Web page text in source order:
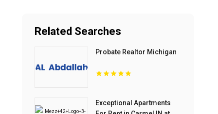
Related Searches
Probate Realtor Michigan
Exceptional Apartments